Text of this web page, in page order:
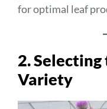
for optimal leaf
2.
Variety